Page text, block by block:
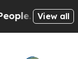
239 Lawsuits
View all